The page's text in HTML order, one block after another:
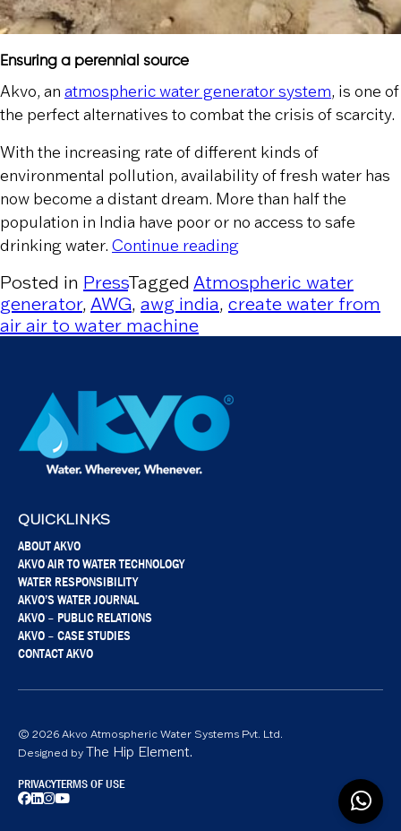
Ensuring a perennial source
Akvo, an atmospheric water generator system, is one of
the perfect alternatives to combat the crisis of scarcity.
With the increasing rate of different kinds of
environmental pollution, availability of fresh water has
now become a distant dream. More than half the
population in India have poor or no access to safe
drinking water. Continue reading“The Statesman”
Posted in PressTagged Atmospheric water
generator, AWG, awg india, create water from
air air to water machine
QUICKLINKS
ABOUT AKVO
AKVO AIR TO WATER TECHNOLOGY
WATER RESPONSIBILITY
AKVO’S WATER JOURNAL
AKVO – PUBLIC RELATIONS
AKVO – CASE STUDIES
CONTACT AKVO
© 2026 Akvo Atmospheric Water Systems Pvt. Ltd.
Designed by The Hip Element.
PRIVACYTERMS OF USE